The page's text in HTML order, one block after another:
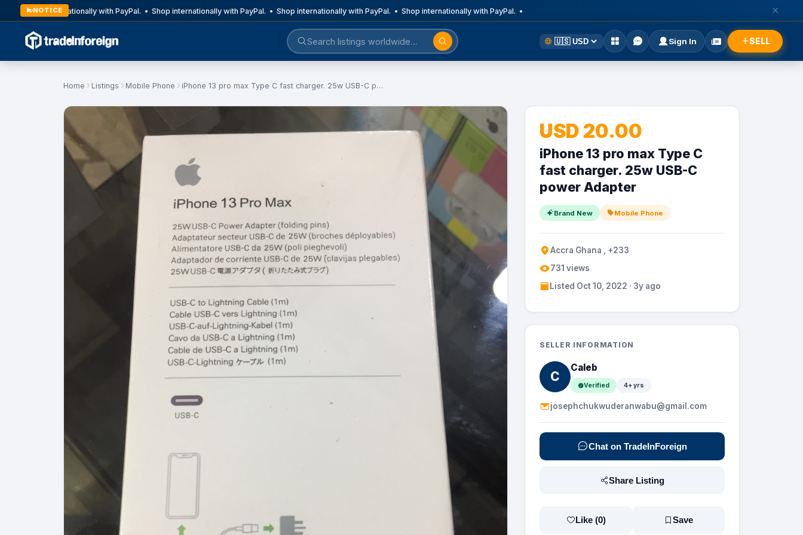
NOTICE
Shop internationally with PayPal. • Shop internationally with PayPal. • Shop internationally with PayPal. • Shop internationally with PayPal. •
Sign In SELL
Home Listings Mobile Phone iPhone 13 pro max Type C fast charger. 25w USB-C p…
USD 20.00
iPhone 13 pro max Type C
fast charger. 25w USB-C
power Adapter
Brand New Mobile Phone
Accra Ghana , +233
731 views
Listed Oct 10, 2022 · 3y ago
SELLER INFORMATION
C
Caleb
Verified 4+ yrs
josephchukwuderanwabu@gmail.com
Chat on TradeInForeign
Share Listing
Like (0) Save